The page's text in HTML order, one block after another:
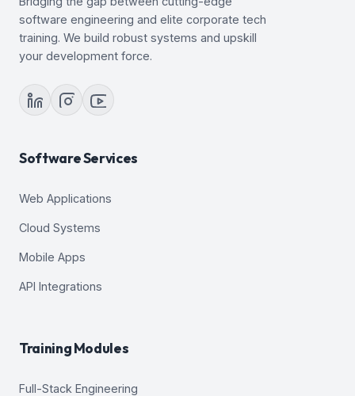
24. Loading Data
25. Transporting Data
26. Using External Tables to Load and Transport
27. Automated Maintenance Tasks: Overview
28. Automated Maintenance Tasks: Managing
29. Database Monitoring and Tuning Performance
30. Monitoring Database Performance
software engineering and elite corporate tech
training. We build robust systems and upskill
your development force.
Software Services
Web Applications
Cloud Systems
Mobile Apps
API Integrations
Training Modules
Full-Stack Engineering